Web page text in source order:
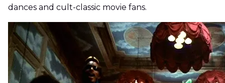
dances and cult-classic movie fans.